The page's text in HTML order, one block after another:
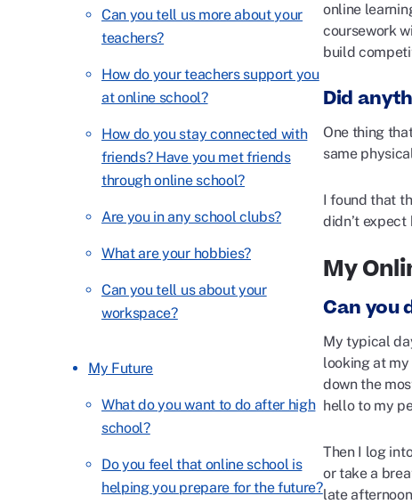
Can you tell us more about your
teachers?
How do your teachers support you
at online school?
How do you stay connected with
friends? Have you met friends
through online school?
Are you in any school clubs?
What are your hobbies?
Can you tell us about your
workspace?
My Future
What do you want to do after high
school?
Do you feel that online school is
helping you prepare for the future?
online
coursework
build
Did
One thing
same
I found that
didn’t expect
My
Can you
My typical
looking at my
down the
hello to my
Then I log
or take a
late